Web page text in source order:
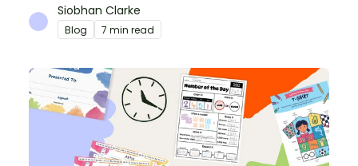
into science, writing and more!
Siobhan Clarke
Blog 7 min read